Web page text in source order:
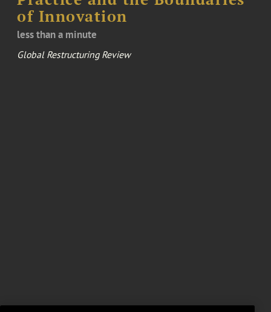
of Innovation
less than a minute
Global Restructuring Review